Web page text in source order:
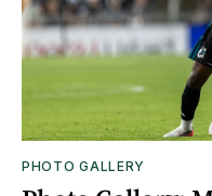
PHOTO GALLERY